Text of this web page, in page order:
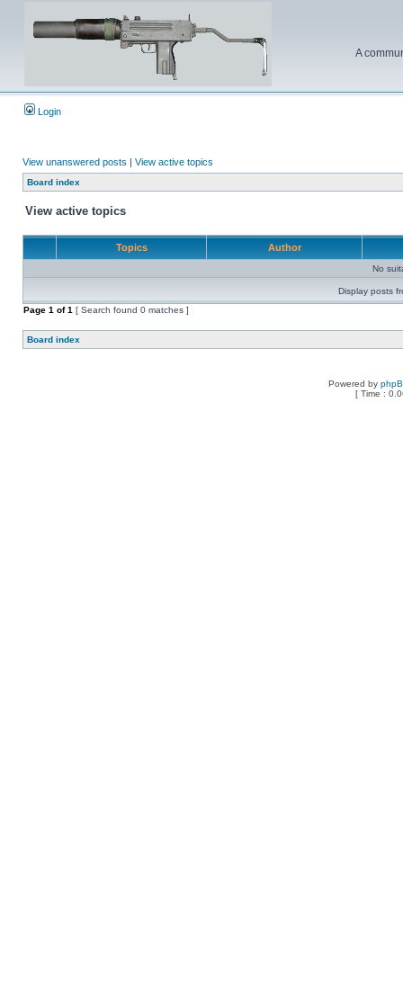
A
Login
View unanswered posts | View active topics
Board index
View active topics
Topics Author
No
Display posts
Page 1 of1 [ Search found 0 matches ]
Board index
Powered by
[ Time :